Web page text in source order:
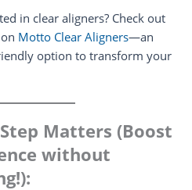
in clear aligners? Check out
Motto Clear Aligners—an
option to transform your
Matters (Boost
without